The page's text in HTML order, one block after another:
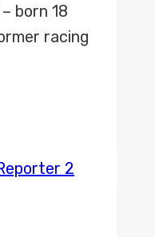
born 18
racing